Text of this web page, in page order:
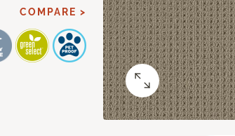
COMPARE >